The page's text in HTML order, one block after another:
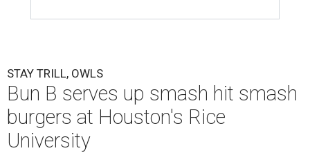
STAY TRILL, OWLS
Bun B serves up smash hit smash
burgers at Houston's Rice
University